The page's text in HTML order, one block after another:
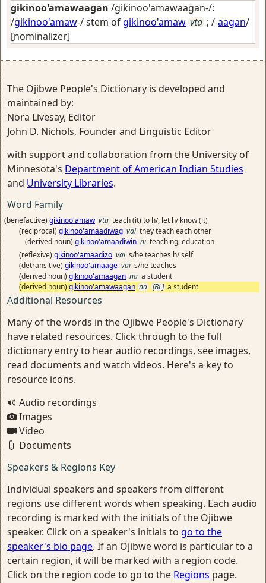
gikinoo'amawaagan /gikinoo'amawaagan-/:
/gikinoo'amaw-/ stem ofgikinoo'amaw vta ; /-aagan/
[nominalizer]
The Ojibwe People's Dictionary is developed and
maintained by:
Nora Livesay, Editor
John D. Nichols, Founder and Linguistic Editor
with support and collaboration from the University of
Minnesota's Department of American Indian Studies
and University Libraries.
Word Family
(benefactive) gikinoo'amaw vta teach (it) to h/, let h/ know (it)
(reciprocal) gikinoo'amaadiwag vai they teach each other
(derived noun) gikinoo'amaadiwin ni teaching, education
(reflexive) gikinoo'amaadizo vai s/he teaches h/ self
(detransitive) gikinoo'amaage vai s/he teaches
(derived noun) gikinoo'amaagan na a student
(derived noun) gikinoo'amawaagan na [BL] a student
Additional Resources
Many of the words in the Ojibwe People's Dictionary
have related resources. Click through to the full
dictionary entry to hear audio recordings, see images,
read documents and watch videos. Here's a key to
resource icons.
Audio recordings
Images
Video
Documents
Speakers & Regions Key
Individual speakers and speakers from different
regions use different words when speaking. Each audio
recording is marked with the initials of the Ojibwe
speaker. Click on a speaker's initials to go to the
speaker's bio page. If an Ojibwe word is particular to a
certain region, it will be marked with a region code.
Click on the region code to go to the Regions page.